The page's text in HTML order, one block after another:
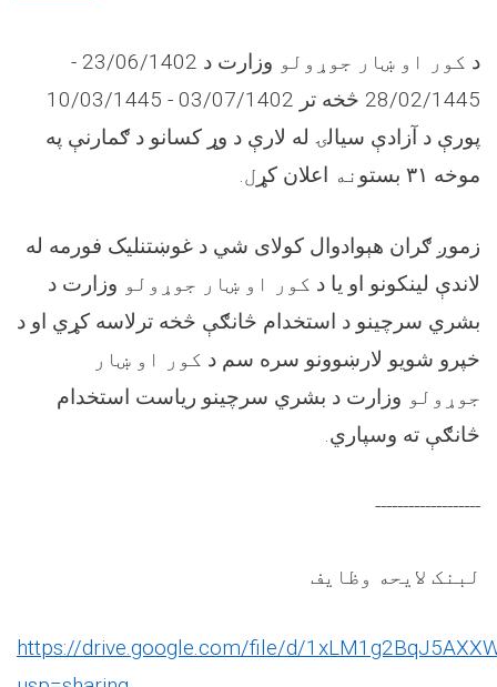
د کور او ښار جوړولو
وزارت د 23/06/1402 -
28/02/1445 څخه تر 03/07/1402 - 10/03/1445
پورې د آزادې سیالۍ له لارې د وړ کسانو د ګمارنې په
موخه ۳۱ بستو نه اعلان کړ ل.
زموږ ګران هېوادوال کولای شي د غوښتنلیک فورمه له
لاندې لینکونو او یا د کور او ښار جوړولو وزارت د
بشري سرچینو د استخدام څانګې څخه ترلاسه کړي او د
خپرو شویو لارښوونو سره سم د کور او ښار
جوړولو وزارت د بشري سرچینو ریاست استخدام
څانګې ته وسپاري.
-------------------
لبنک لایحه وظایف
https://drive.google.com/file/d/